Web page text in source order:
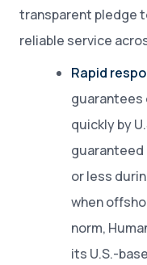
transparent pledge
reliable service
Rapid
guarantees
quickly by
guaranteed
or less
when
norm,
its U.S.-